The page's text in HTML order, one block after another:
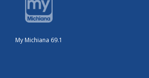
My Michiana 69.1